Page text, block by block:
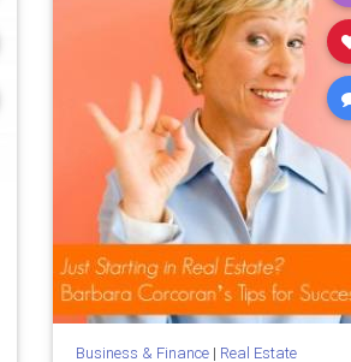
Business & Finance| Real Estate